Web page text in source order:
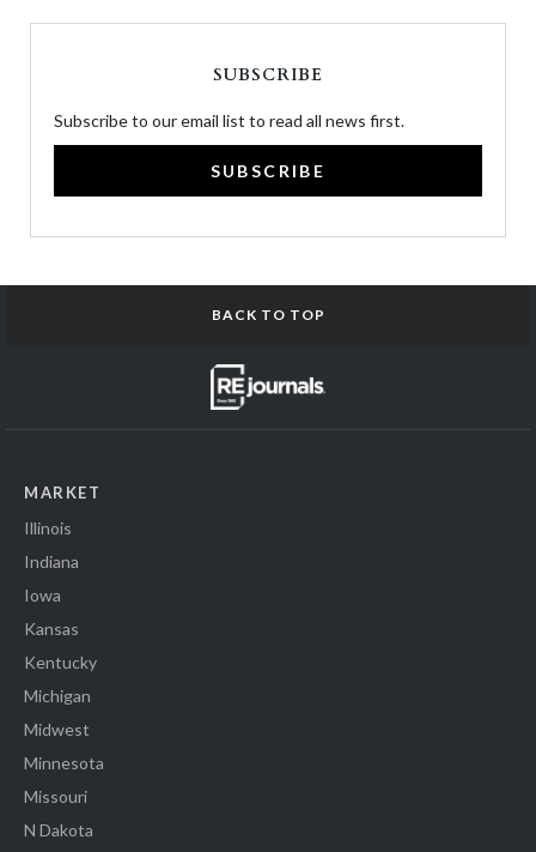
SUBSCRIBE
Subscribe to our email list to read all news first.
SUBSCRIBE
BACK TO TOP
MARKET
Illinois
Indiana
Iowa
Kansas
Kentucky
Michigan
Midwest
Minnesota
Missouri
N Dakota